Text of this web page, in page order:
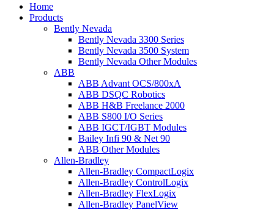
Home
Products
Bently Nevada
Bently Nevada 3300 Series
Bently Nevada 3500 System
Bently Nevada Other Modules
ABB
ABB Advant OCS/800xA
ABB DSQC Robotics
ABB H&B Freelance 2000
ABB S800 I/O Series
ABB IGCT/IGBT Modules
Bailey Infi 90 & Net 90
ABB Other Modules
Allen-Bradley
Allen-Bradley CompactLogix
Allen-Bradley ControlLogix
Allen-Bradley FlexLogix
Allen-Bradley PanelView